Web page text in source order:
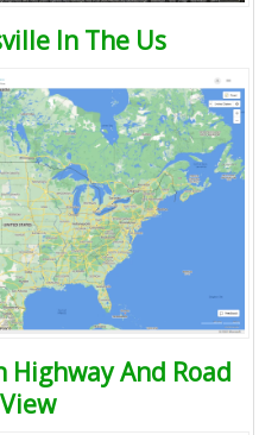
In The Us
And Road